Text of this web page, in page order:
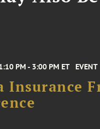
PM - 3:00 PM ET EVENT
Insurance